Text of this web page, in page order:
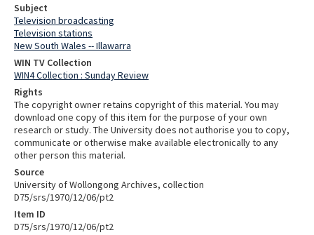
Subject
Television broadcasting
Television stations
New South Wales -- Illawarra
WIN TV Collection
WIN4 Collection : Sunday Review
Rights
The copyright owner retains copyright of this material. You may
download one copy of this item for the purpose of your own
research or study. The University does not authorise you to copy,
communicate or otherwise make available electronically to any
other person this material.
Source
University of Wollongong Archives, collection
D75/srs/1970/12/06/pt2
Item ID
D75/srs/1970/12/06/pt2